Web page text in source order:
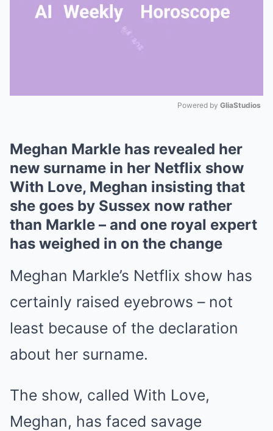
Powered by GliaStudios
Meghan Markle has revealed her
new surname in her Netflix show
With Love, Meghan insisting that
she goes by Sussex now rather
than Markle – and one royal expert
has weighed in on the change
Meghan Markle’s Netflix show has
certainly raised eyebrows – not
least because of the declaration
about her surname.
The show, called With Love,
Meghan, has faced savage